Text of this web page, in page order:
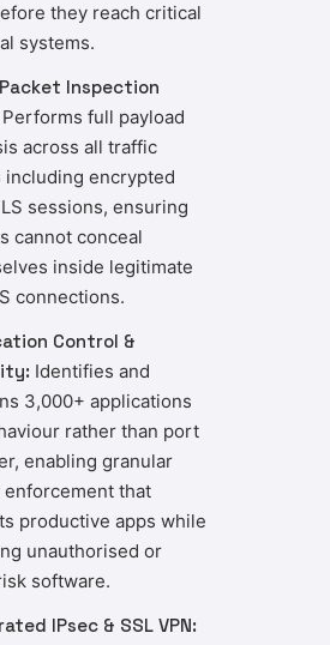
they reach critical
systems.
Inspection
Performs full payload
across all traffic
including encrypted
sessions, ensuring
cannot conceal
inside legitimate
connections.
Control &
Identifies and
3,000+ applications
rather than port
enabling granular
enforcement that
productive apps while
unauthorised or
software.
IPsec & SSL VPN: